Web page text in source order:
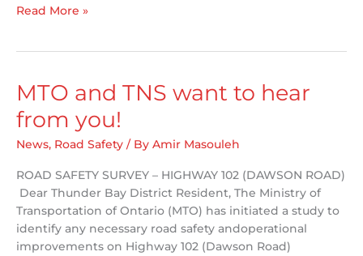
TNS
Bike
Summit
Read More »
MTO and TNS want to hear
from you!
News, Road Safety / By Amir Masouleh
ROAD SAFETY SURVEY – HIGHWAY 102 (DAWSON ROAD)
Dear Thunder Bay District Resident, The Ministry of
Transportation of Ontario (MTO) has initiated a study to
identify any necessary road safety andoperational
improvements on Highway 102 (Dawson Road)